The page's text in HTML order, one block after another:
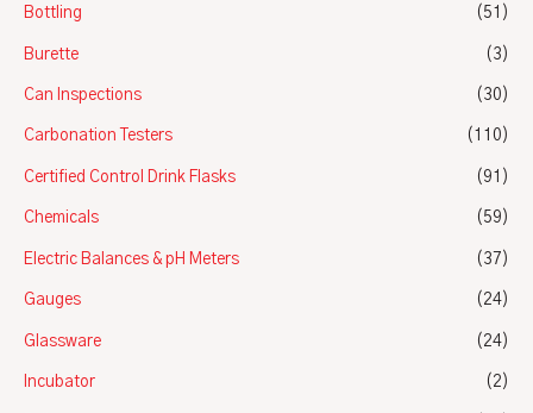
Bottling (51)
Burette (3)
Can Inspections (30)
Carbonation Testers (110)
Certified Control Drink Flasks (91)
Chemicals (59)
Electric Balances & pH Meters (37)
Gauges (24)
Glassware (24)
Incubator (2)